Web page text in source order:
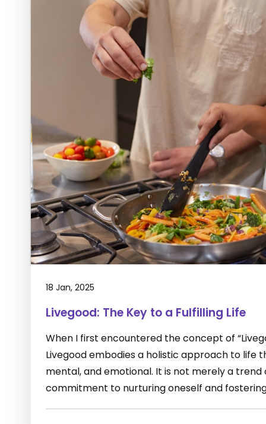
18 Jan, 2025
Livegood: The Key to a Fulfilling Life
When I first encountered the concept of
Livegood embodies a holistic approach to life
mental, and emotional. It is not merely a
commitment to nurturing oneself and